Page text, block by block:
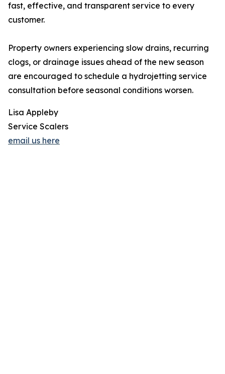
fast, effective, and transparent service to every
customer.
Property owners experiencing slow drains, recurring
clogs, or drainage issues ahead of the new season
are encouraged to schedule a hydrojetting service
consultation before seasonal conditions worsen.
Lisa Appleby
Service Scalers
email us here